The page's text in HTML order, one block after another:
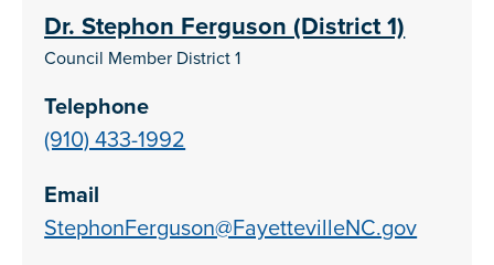
Dr. Stephon Ferguson (District 1)
Council Member District 1
Telephone
(910) 433-1992
Email
StephonFerguson@FayettevilleNC.gov